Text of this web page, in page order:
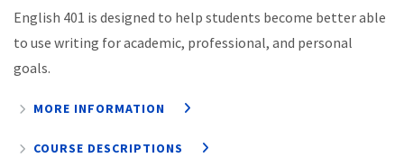
English 401 is designed to help students become better able
to use writing for academic, professional, and personal
goals.
MORE INFORMATION
COURSE DESCRIPTIONS